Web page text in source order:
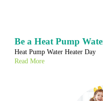
Be a Heat Pump
Heat Pump Water Heater Day
Read More